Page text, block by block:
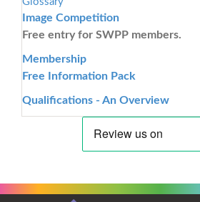
Image Competition
Free entry for SWPP members.
Membership
Free Information Pack
Qualifications - An Overview